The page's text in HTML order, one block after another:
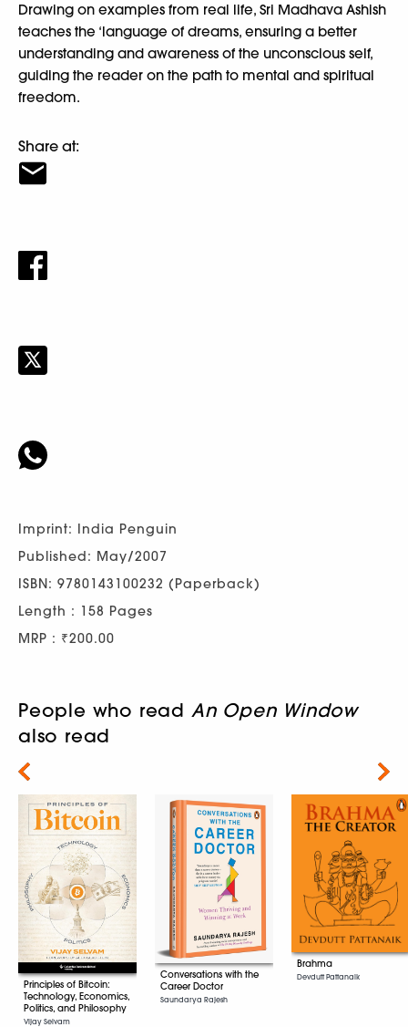
Drawing on examples from real life, Sri Madhava Ashish
teaches the ‘language of dreams, ensuring a better
understanding and awareness of the unconscious self,
guiding the reader on the path to mental and spiritual
freedom.
Share at:
Imprint: India Penguin
Published: May/2007
ISBN: 9780143100232 (Paperback)
Length : 158 Pages
MRP : ₹200.00
People who read An Open Window
also read
Principles of Bitcoin:
Technology, Economics,
Politics, and Philosophy
Vijay Selvam
Conversations with the
Career Doctor
Saundarya Rajesh
Brahma
Devdutt Pattanaik
Next